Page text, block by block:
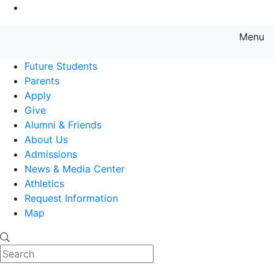
Menu
Future Students
Parents
Apply
Give
Alumni & Friends
About Us
Admissions
News & Media Center
Athletics
Request Information
Map
Search